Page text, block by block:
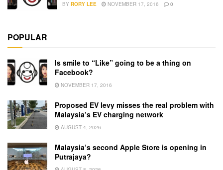
BY RORY LEE NOVEMBER 17, 2016 0
POPULAR
Is smile to “Like” going to be a thing on
Facebook?
NOVEMBER 17, 2016
Proposed EV levy misses the real problem with
Malaysia’s EV charging network
AUGUST 4, 2026
Malaysia’s second Apple Store is opening in
Putrajaya?